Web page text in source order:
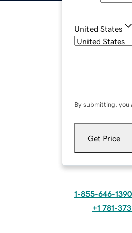
United States
By submitting, you
Get Price
1-855-646-1390
+1 781-